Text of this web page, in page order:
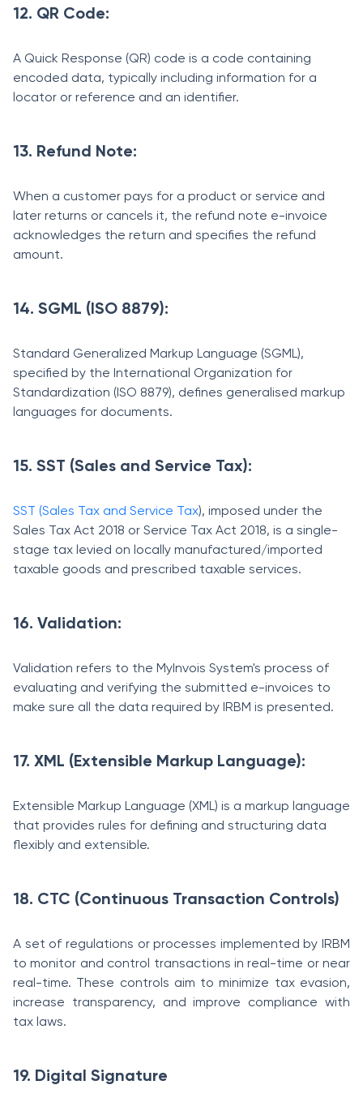
12. QR Code:
A Quick Response (QR) code is a code containing
encoded data, typically including information for a
locator or reference and an identifier.
13. Refund Note:
When a customer pays for a product or service and
later returns or cancels it, the refund note e-invoice
acknowledges the return and specifies the refund
amount.
14. SGML (ISO 8879):
Standard Generalized Markup Language (SGML),
specified by the International Organization for
Standardization (ISO 8879), defines generalised markup
languages for documents.
15. SST (Sales and Service Tax):
SST (Sales Tax and Service Tax), imposed under the
Sales Tax Act 2018 or Service Tax Act 2018, is a single-
stage tax levied on locally manufactured/imported
taxable goods and prescribed taxable services.
16. Validation:
Validation refers to the MyInvois System's process of
evaluating and verifying the submitted e-invoices to
make sure all the data required by IRBM is presented.
17. XML (Extensible Markup Language):
Extensible Markup Language (XML) is a markup language
that provides rules for defining and structuring data
flexibly and extensible.
18. CTC (Continuous Transaction Controls)
A set of regulations or processes implemented by IRBM
to monitor and control transactions in real-time or near
real-time. These controls aim to minimize tax evasion,
increase transparency, and improve compliance with
tax laws.
19. Digital Signature